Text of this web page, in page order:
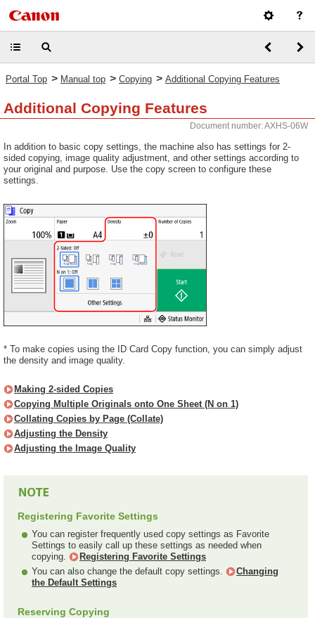
Portal Top > Manual top > Copying > Additional Copying Features
Additional Copying Features
Document number: AXHS-06W
In addition to basic copy settings, the machine also has settings for 2-
sided copying, image quality adjustment, and other settings according to
your original and purpose. Use the copy screen to configure these
settings.
* To make copies using the ID Card Copy function, you can simply adjust
the density and image quality.
Making 2-sided Copies
Copying Multiple Originals onto One Sheet (N on 1)
Collating Copies by Page (Collate)
Adjusting the Density
Adjusting the Image Quality
Registering Favorite Settings
You can register frequently used copy settings as Favorite
Settings to easily call up these settings as needed when
copying.
Registering Favorite Settings
You can also change the default copy settings.
Changing
the Default Settings
Reserving Copying